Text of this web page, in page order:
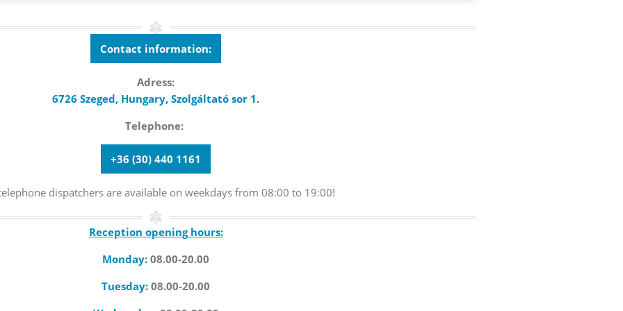
Contact information:
Adress:
6726 Szeged, Hungary, Szolgáltató sor 1.
Telephone:
+36 (30) 440 1161
dispatchers are available on weekdays from 08:00 to 19:00!
Reception opening hours:
Monday: 08.00-20.00
Tuesday: 08.00-20.00